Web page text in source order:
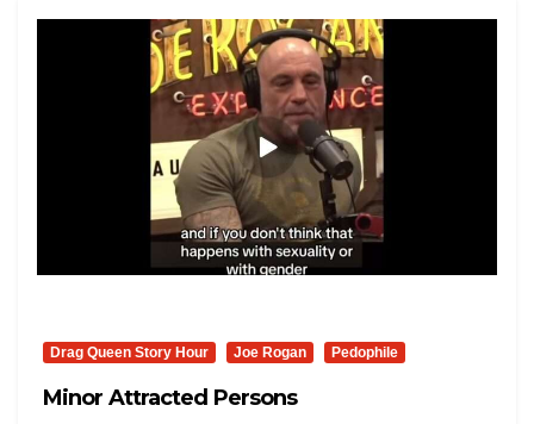
Drag Queen Story Hour Joe Rogan Pedophile
Minor Attracted Persons